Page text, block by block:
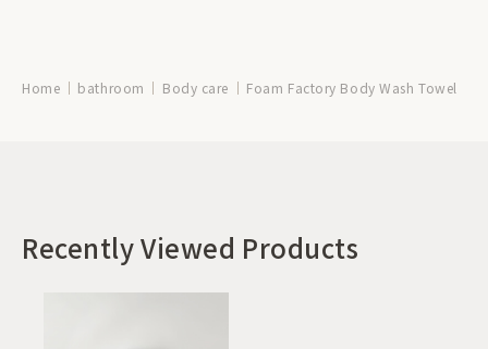
Home bathroom Body care Foam Factory Body Wash Towel
Recently Viewed Products